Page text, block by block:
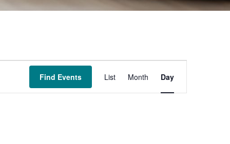
Find Events
Views
List Month Day